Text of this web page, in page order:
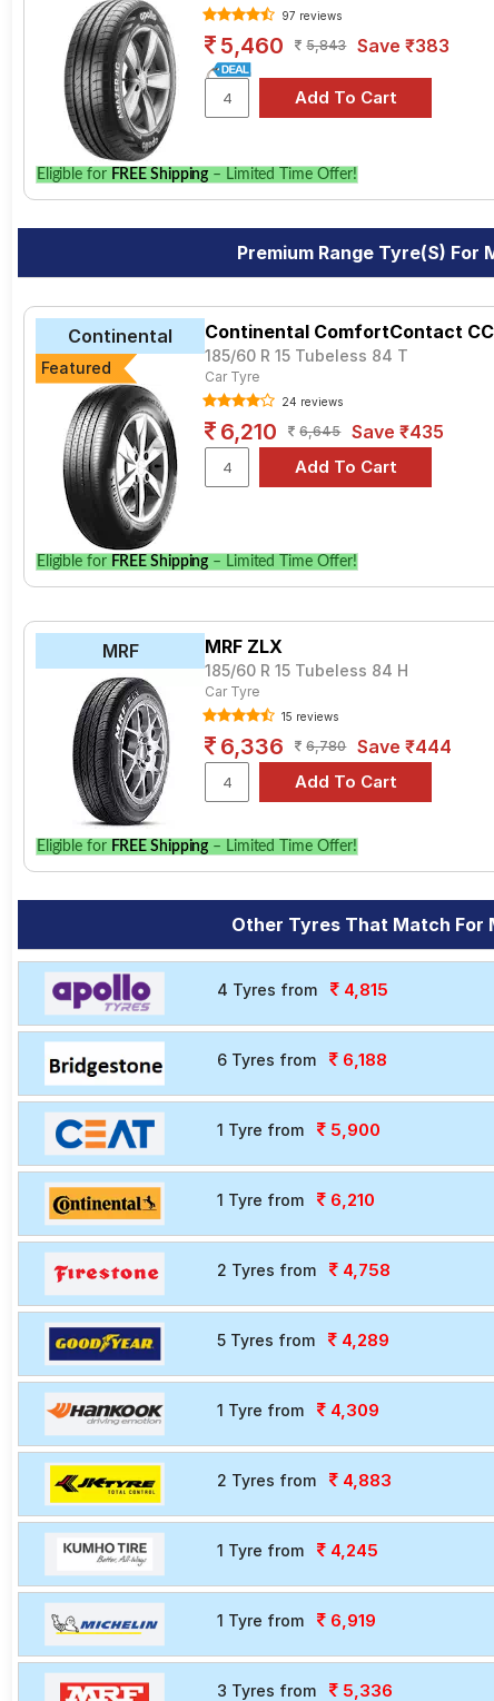
97 reviews
5,460 5,843 Save ₹383
Eligible for FREE Shipping – Limited Time Offer!
Premium Range Tyre(s) For
Continental
Featured
Continental ComfortContact
185/60 R 15 Tubeless 84 T
Car Tyre
24 reviews
6,210 6,645 Save ₹435
Eligible for FREE Shipping – Limited Time Offer!
MRF MRF ZLX
185/60 R 15 Tubeless 84 H
Car Tyre
15 reviews
6,336 6,780 Save ₹444
Eligible for FREE Shipping – Limited Time Offer!
Other Tyres That Match For
4 Tyres from 4,815
6 Tyres from 6,188
1 Tyre from 5,900
1 Tyre from 6,210
2 Tyres from 4,758
5 Tyres from 4,289
1 Tyre from 4,309
2 Tyres from 4,883
1 Tyre from 4,245
1 Tyre from 6,919
3 Tyres from 5,336